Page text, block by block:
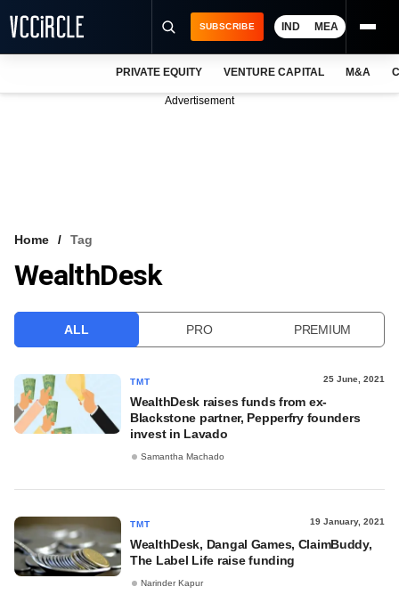
VCC INTELLIGENCE
SUBSCRIBE IND MEA
PRIVATE EQUITY VENTURE CAPITAL M&A
Advertisement
Home Tag
WealthDesk
ALL PRO PREMIUM
TMT 25 June, 2021
WealthDesk raises funds from ex-
Blackstone partner, Pepperfry founders
invest in Lavado
Samantha Machado
TMT 19 January, 2021
WealthDesk, Dangal Games, ClaimBuddy,
The Label Life raise funding
Narinder Kapur